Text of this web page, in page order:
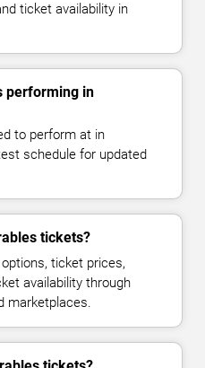
ticket availability in
performing in
to perform at in
schedule for updated
tickets?
ticket prices,
availability through
marketplaces.